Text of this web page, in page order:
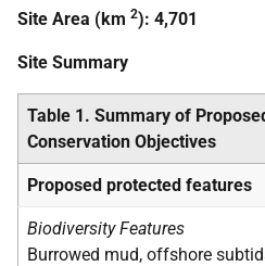
Site Area (km 2): 4,701
Site Summary
Table 1. Summary of
Conservation Objectives
Proposed protected features
Biodiversity Features
Burrowed mud, offshore